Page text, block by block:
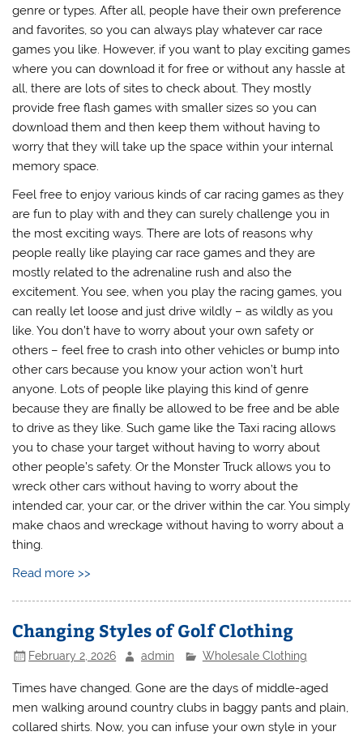
genre or types. After all, people have their own preference
and favorites, so you can always play whatever car race
games you like. However, if you want to play exciting games
where you can download it for free or without any hassle at
all, there are lots of sites to check about. They mostly
provide free flash games with smaller sizes so you can
download them and then keep them without having to
worry that they will take up the space within your internal
memory space.
Feel free to enjoy various kinds of car racing games as they
are fun to play with and they can surely challenge you in
the most exciting ways. There are lots of reasons why
people really like playing car race games and they are
mostly related to the adrenaline rush and also the
excitement. You see, when you play the racing games, you
can really let loose and just drive wildly – as wildly as you
like. You don’t have to worry about your own safety or
others – feel free to crash into other vehicles or bump into
other cars because you know your action won’t hurt
anyone. Lots of people like playing this kind of genre
because they are finally be allowed to be free and be able
to drive as they like. Such game like the Taxi racing allows
you to chase your target without having to worry about
other people’s safety. Or the Monster Truck allows you to
wreck other cars without having to worry about the
intended car, your car, or the driver within the car. You simply
make chaos and wreckage without having to worry about a
thing.
Read more >>
Changing Styles of Golf Clothing
February 2, 2026 admin Wholesale Clothing
Times have changed. Gone are the days of middle-aged
men walking around country clubs in baggy pants and plain,
collared shirts. Now, you can infuse your own style in your